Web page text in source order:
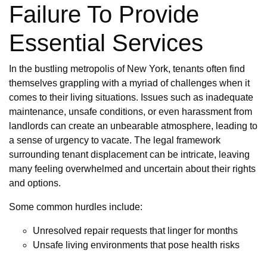
Failure To Provide
Essential Services
In the bustling metropolis of New York, tenants often find
themselves grappling with a myriad of challenges when it
comes to their living situations. Issues such as inadequate
maintenance, unsafe conditions, or even harassment from
landlords can create an unbearable atmosphere, leading to
a sense of urgency to vacate. The legal framework
surrounding tenant displacement can be intricate, leaving
many feeling overwhelmed and uncertain about their rights
and options.
Some common hurdles include:
Unresolved repair requests that linger for months
Unsafe living environments that pose health risks